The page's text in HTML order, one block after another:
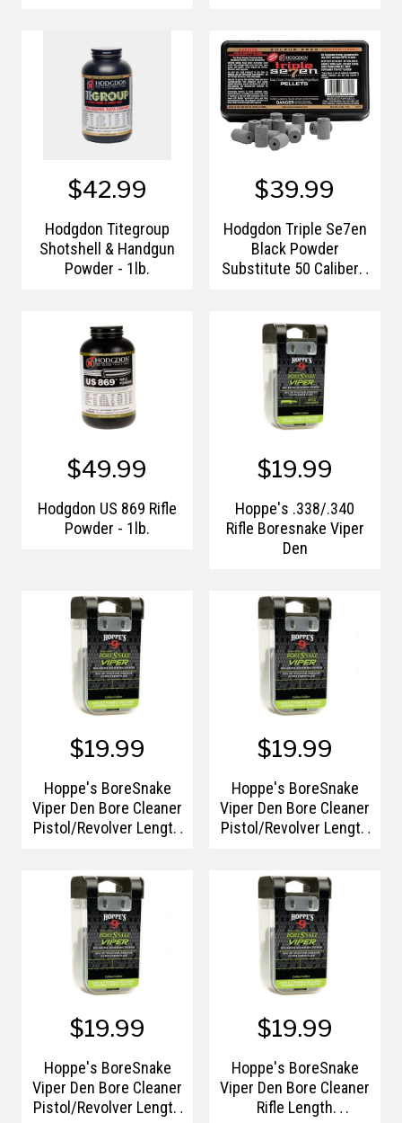
$42.99
Hodgdon Titegroup
Shotshell & Handgun
Powder - 1lb.
$39.99
Hodgdon Triple Se7en
Black Powder
Substitute 50 Caliber -
$49.99
Hodgdon US 869 Rifle
Powder - 1lb.
$19.99
Hoppe's .338/.340
Rifle Boresnake Viper
Den
$19.99
Hoppe's BoreSnake
Viper Den Bore Cleaner
Pistol/Revolver Length
$19.99
Hoppe's BoreSnake
Viper Den Bore Cleaner
Pistol/Revolver Length
$19.99
Hoppe's BoreSnake
Viper Den Bore Cleaner
Pistol/Revolver Length
$19.99
Hoppe's BoreSnake
Viper Den Bore Cleaner
Rifle Length